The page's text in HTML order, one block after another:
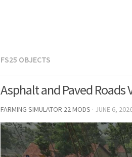
FS25 OBJECTS
Asphalt and Paved Roads
FARMING SIMULATOR 22 MODS · JUNE 6,